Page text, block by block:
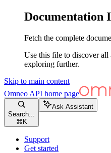
Documentation
Fetch the complete
Use this file to discover all
exploring further.
Skip to main content
Omneo API home page
Search...
⌘ K
Ask Assistant
Support
Get started